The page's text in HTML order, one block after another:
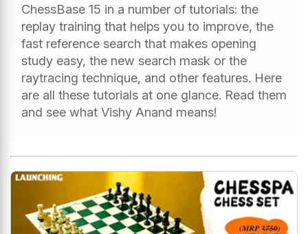
ChessBase 15 in a number of tutorials: the
replay training that helps you to improve, the
fast reference search that makes opening
study easy, the new search mask or the
raytracing technique, and other features. Here
are all these tutorials at one glance. Read them
and see what Vishy Anand means!